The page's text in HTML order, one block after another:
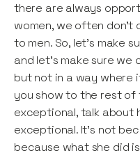
there are always
women, we often
to men. So, let’s make
and let’s make sure we
but not in a way where
you show to the rest of
exceptional, talk about
exceptional. It’s not
because what she did